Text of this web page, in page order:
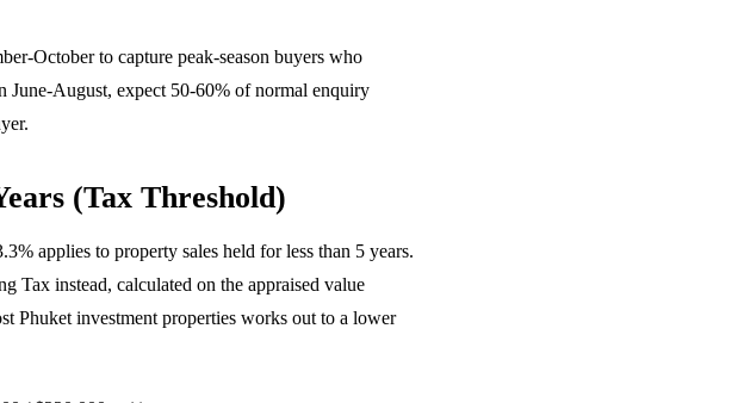
October to capture peak-season buyers who
June-August, expect 50-60% of normal enquiry
(Tax Threshold)
applies to property sales held for less than 5 years.
Tax instead, calculated on the appraised value
Phuket investment properties works out to a lower